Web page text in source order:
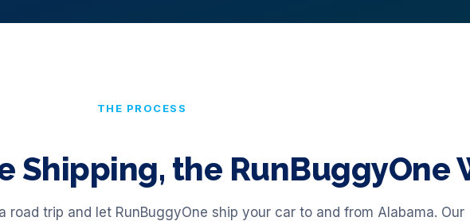
THE PROCESS
Shipping, the RunBuggyOne
road trip and let RunBuggyOne ship your car to and from Alabama. Our